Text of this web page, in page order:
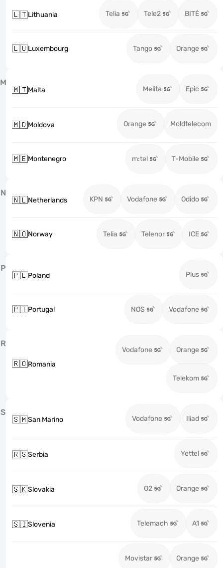
🇱🇹Lithuania Telia Tele2 BITĖ
🇱🇺Luxembourg Tango Orange
M
🇲🇹Malta Melita Epic
🇲🇩Moldova Orange Moldtelecom
🇲🇪Montenegro m:tel T-Mobile
N
🇳🇱Netherlands KPN Vodafone Odido
🇳🇴Norway Telia Telenor ICE
P
🇵🇱Poland Plus
🇵🇹Portugal NOS Vodafone
R
🇷🇴Romania
Vodafone Orange
Telekom
S
🇸🇲San Marino Vodafone Iliad
🇷🇸Serbia Yettel
🇸🇰Slovakia O2 Orange
🇸🇮Slovenia Telemach A1
Movistar Orange